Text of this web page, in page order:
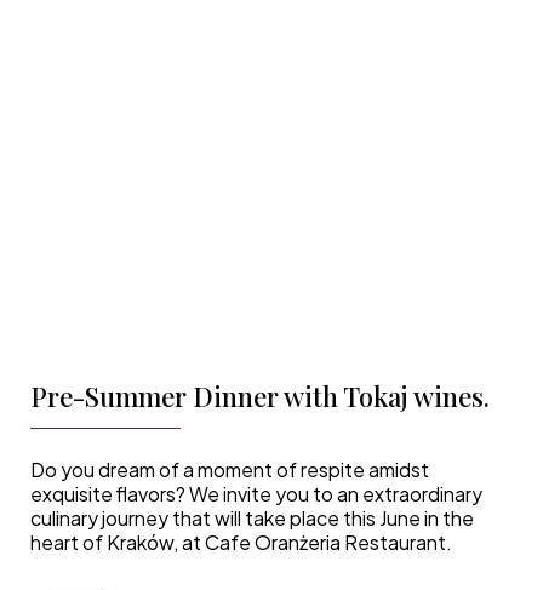
Pre-Summer Dinner with Tokaj wines.
Do you dream of a moment of respite amidst
exquisite flavors? We invite you to an extraordinary
culinary journey that will take place this June in the
heart of Kraków, at Cafe Oranżeria Restaurant.